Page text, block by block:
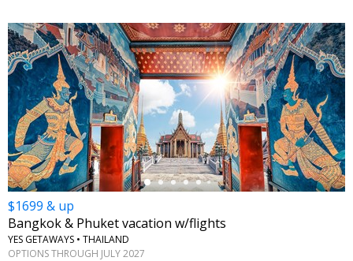
←
$1699 & up
Bangkok & Phuket vacation w/flights
YES GETAWAYS • THAILAND
OPTIONS THROUGH JULY 2027